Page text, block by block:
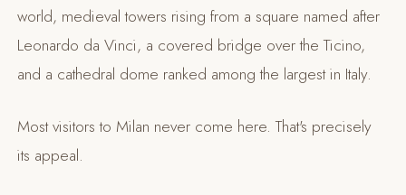
world, medieval towers rising from a square named after
Leonardo da Vinci, a covered bridge over the Ticino,
and a cathedral dome ranked among the largest in Italy.
Most visitors to Milan never come here. That's precisely
its appeal.